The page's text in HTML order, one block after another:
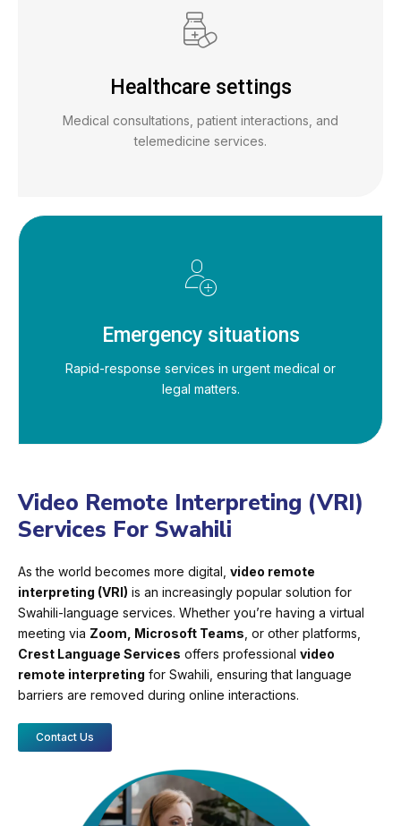
Healthcare settings
Medical consultations, patient interactions, and
telemedicine services.
Emergency situations
Rapid-response services in urgent medical or
legal matters.
Video Remote Interpreting (VRI)
Services For Swahili
As the world becomes more digital, video remote
interpreting (VRI) is an increasingly popular solution for
Swahili-language services. Whether you’re having a virtual
meeting via Zoom, Microsoft Teams , or other platforms,
Crest Language Services offers professional video
remote interpreting for Swahili, ensuring that language
barriers are removed during online interactions.
Contact Us